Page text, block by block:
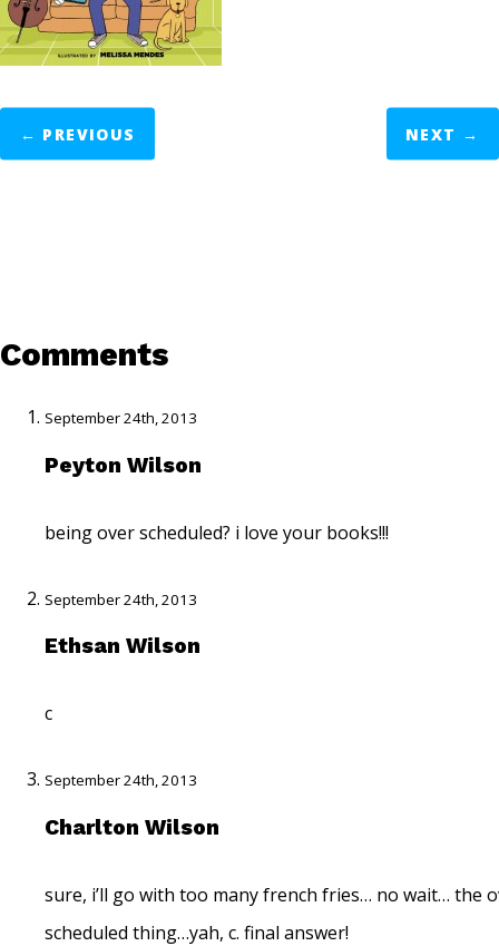
← PREVIOUS NEXT →
Comments
September 24th, 2013
Peyton Wilson
being over scheduled? i love your books!!!
September 24th, 2013
Ethsan Wilson
c
September 24th, 2013
Charlton Wilson
sure, i’ll go with too many french fries… no wait… the
scheduled thing…yah, c. final answer!